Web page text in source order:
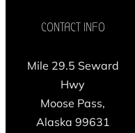
CONTACT INFO
Mile 29.5 Seward
Hwy
Moose Pass,
Alaska 99631